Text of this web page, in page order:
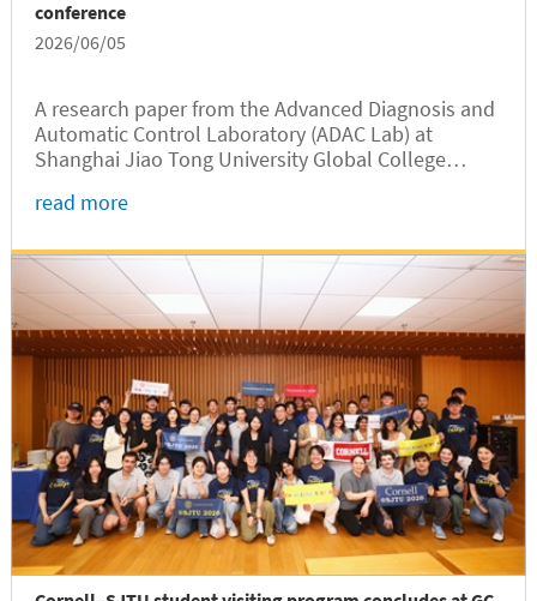
conference
2026/06/05
A research paper from the Advanced Diagnosis and
Automatic Control Laboratory (ADAC Lab) at
Shanghai Jiao Tong University Global College
Third Prize Award at the IEEE PES (China) Smart
read more